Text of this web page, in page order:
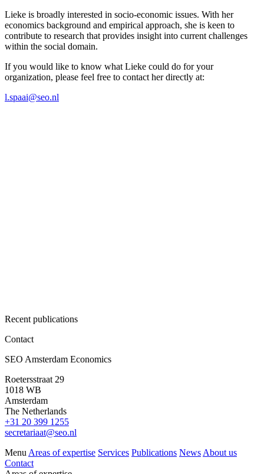
Lieke is broadly interested in socio-economic issues. With her
economics background and empirical approach, she is keen to
contribute to research that provides insight into current challenges
within the social domain.
If you would like to know what Lieke could do for your
organization, please feel free to contact her directly at:
l.spaai@seo.nl
Recent publications
Contact
SEO Amsterdam Economics
Roetersstraat 29
1018 WB
Amsterdam
The Netherlands
+31 20 399 1255
secretariaat@seo.nl
Menu Areas of expertise Services Publications News About us
Contact